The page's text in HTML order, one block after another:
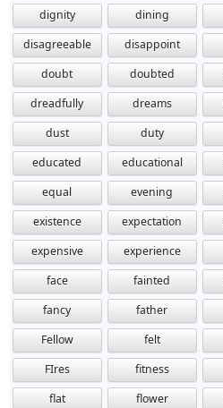
dignity
dining
disagreeable
disappoint
doubt
doubted
dreadfully
dreams
dust
duty
educated
educational
equal
evening
existence
expectation
expensive
experience
face
fainted
fancy
father
Fellow
felt
FIres
fitness
flat
flower